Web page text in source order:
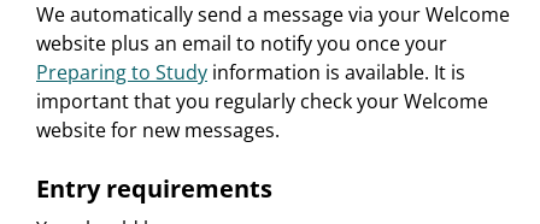
We automatically send a message via your Welcome
website plus an email to notify you once your
Preparing to Study information is available. It is
important that you regularly check your Welcome
website for new messages.
Entry requirements